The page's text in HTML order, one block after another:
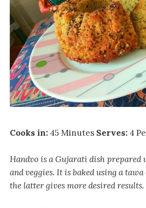
Cooks in: 45 Minutes Serves: 4
Handvo is a Gujarati dish prepared
and veggies. It is baked using a
the latter gives more desired results.